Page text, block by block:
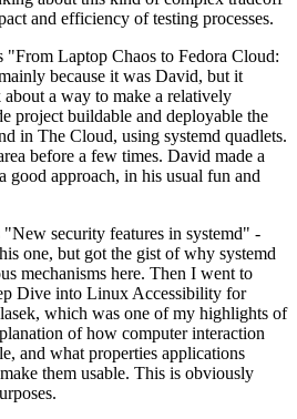
and efficiency of testing processes.
Laptop Chaos to Fedora Cloud:
because it was David, but it
a way to make a relatively
project buildable and deployable the
in The Cloud, using systemd quadlets.
before a few times. David made a
good approach, in his usual fun and
security features in systemd" -
one, but got the gist of why systemd
mechanisms here. Then I went to
Dive into Linux Accessibility for
which was one of my highlights of
of how computer interaction
and what properties applications
them usable. This is obviously